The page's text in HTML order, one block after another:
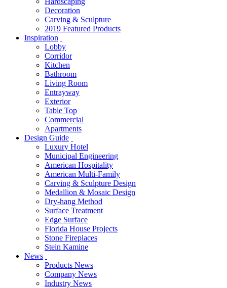
Decoration
Carving & Sculpture
2019 Featured Products
Inspiration
Lobby
Corridor
Kitchen
Bathroom
Living Room
Entrayway
Exterior
Table Top
Commercial
Apartments
Design Guide
Luxury Hotel
Municipal Engineering
American Hospitality
American Multi-Family
Carving & Sculpture Design
Medallion & Mosaic Design
Dry-hang Method
Surface Treatment
Edge Surface
Florida House Projects
Stone Fireplaces
Stein Kamine
News
Products News
Company News
Industry News